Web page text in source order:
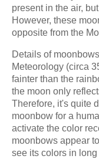
present in the air,
However, these
opposite from the
Details of
Meteorology (circa
fainter than the
the moon only
Therefore, it's quite
moonbow for a
activate the color
moonbows appear
see its colors in